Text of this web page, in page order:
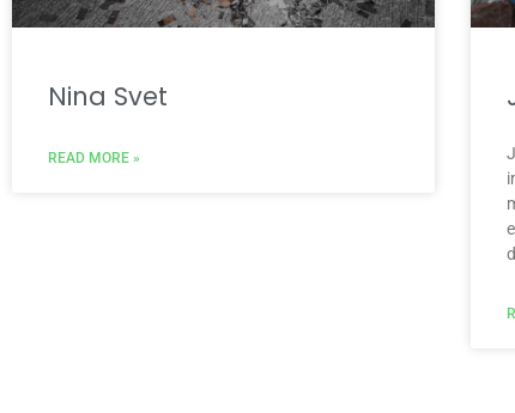
Nina Svet
READ MORE »